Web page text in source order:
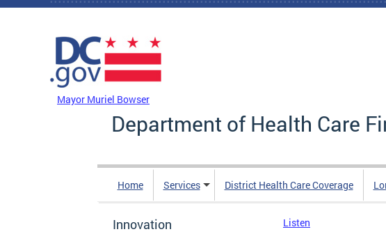
Skip to main content
Mayor Muriel Bowser
Department of Health Care
Home Services District Health Care Coverage
Innovation Listen